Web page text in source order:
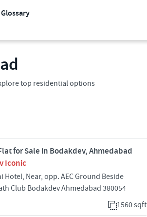
Glossary
top residential options
for Sale in Bodakdev, Ahmedabad
Iconic
Hotel, Near, opp. AEC Ground Beside
Club Bodakdev Ahmedabad 380054
1560 sqft